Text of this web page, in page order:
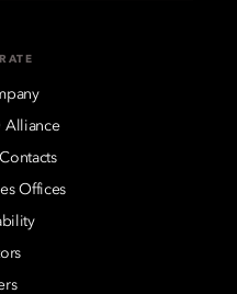
Alliance
Offices